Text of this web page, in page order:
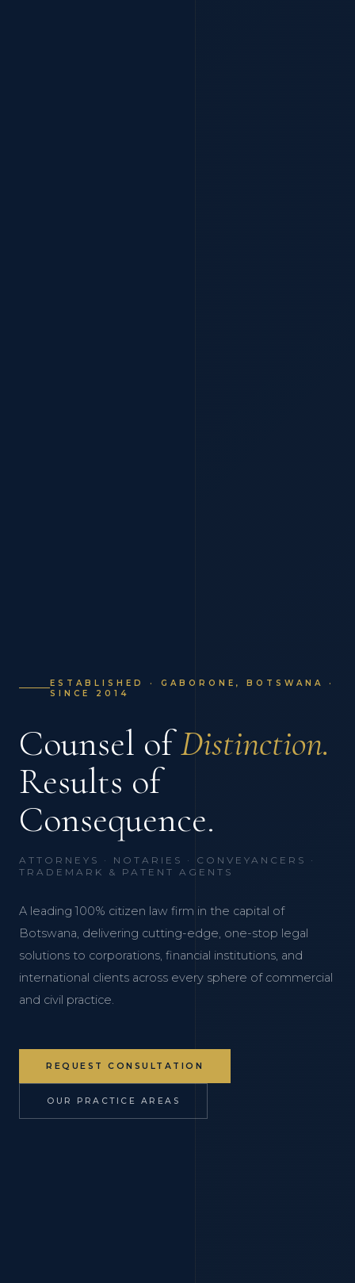
ESTABLISHED · GABORONE, BOTSWANA ·
SINCE 2014
Counsel ofDistinction.
Results of
Consequence.
ATTORNEYS · NOTARIES · CONVEYANCERS ·
TRADEMARK & PATENT AGENTS
A leading 100% citizen law firm in the capital of
Botswana, delivering cutting-edge, one-stop legal
solutions to corporations, financial institutions, and
international clients across every sphere of commercial
and civil practice.
REQUEST CONSULTATION
OUR PRACTICE AREAS